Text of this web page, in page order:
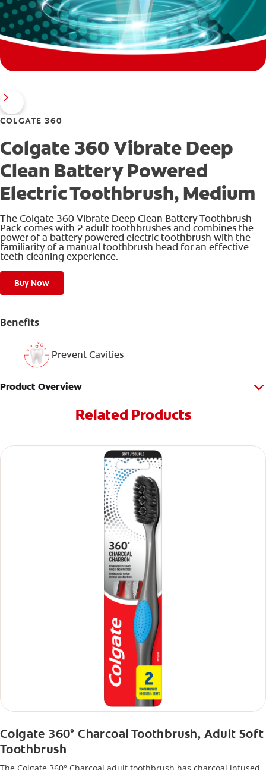
COLGATE 360
Colgate 360 Vibrate Deep
Clean Battery Powered
Electric Toothbrush, Medium
The Colgate 360 Vibrate Deep Clean Battery Toothbrush
Pack comes with 2 adult toothbrushes and combines the
power of a battery powered electric toothbrush with the
familiarity of a manual toothbrush head for an effective
teeth cleaning experience.
Buy Now
Benefits
Prevent Cavities
Product Overview
Related Products
Colgate 360° Charcoal Toothbrush, Adult Soft
Toothbrush